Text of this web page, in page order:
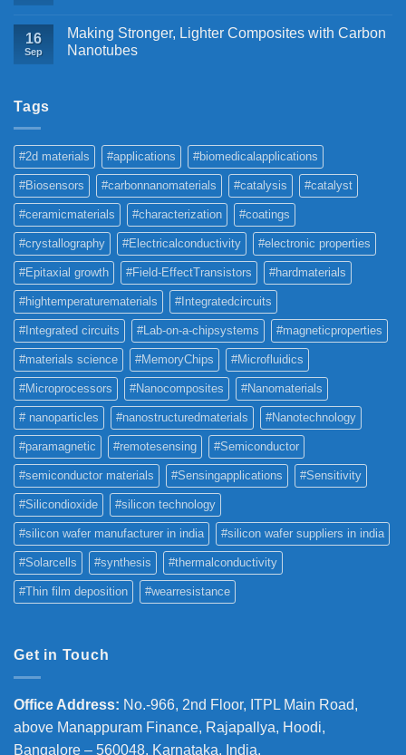
16
Sep
Making Stronger, Lighter Composites with Carbon
Nanotubes
Tags
#2d materials #applications #biomedicalapplications
#Biosensors #carbonnanomaterials #catalysis #catalyst
#ceramicmaterials #characterization #coatings
#crystallography #Electricalconductivity #electronic properties
#Epitaxial growth #Field-EffectTransistors #hardmaterials
#hightemperaturematerials #Integratedcircuits
#Integrated circuits #Lab-on-a-chipsystems #magneticproperties
#materials science #MemoryChips #Microfluidics
#Microprocessors #Nanocomposites #Nanomaterials
# nanoparticles #nanostructuredmaterials #Nanotechnology
#paramagnetic #remotesensing #Semiconductor
#semiconductor materials #Sensingapplications #Sensitivity
#Silicondioxide #silicon technology
#silicon wafer manufacturer in india #silicon wafer suppliers in india
#Solarcells #synthesis #thermalconductivity
#Thin film deposition #wearresistance
Get in Touch
Office Address: No.-966, 2nd Floor, ITPL Main Road,
above Manappuram Finance, Rajapallya, Hoodi,
Bangalore – 560048, Karnataka, India.